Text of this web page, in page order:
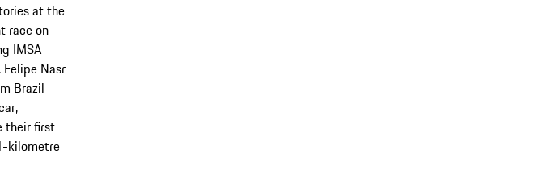
at the
race on
IMSA
Nasr
Brazil
their first
kilometre